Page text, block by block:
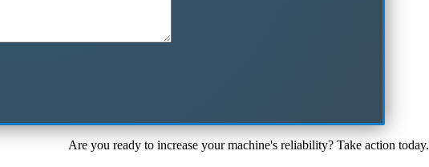
Are you ready to increase your machine's reliability? Take action today.